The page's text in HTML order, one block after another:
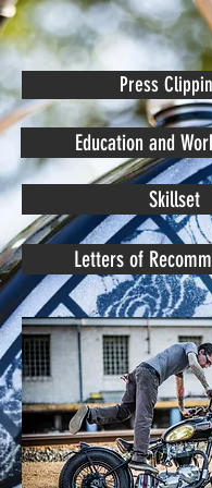
Press
Education and
Skillset
Letters of